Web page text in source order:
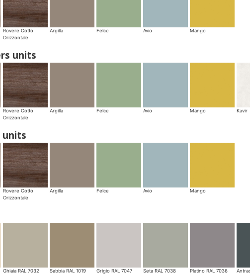
Rovere Cotto
Orizzontale
Argilla Felce Avio Mango
units
Rovere Cotto
Orizzontale
Argilla Felce Avio Mango Kavir
units
Rovere Cotto
Orizzontale
Argilla Felce Avio Mango
Ghiaia RAL 7032 Sabbia RAL 1019 Grigio RAL 7047 Seta RAL 7038 Platino RAL 7036